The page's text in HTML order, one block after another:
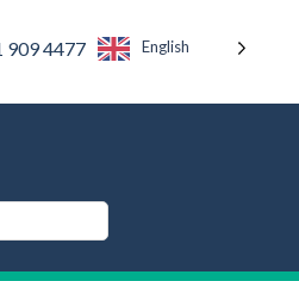
909 4477 English